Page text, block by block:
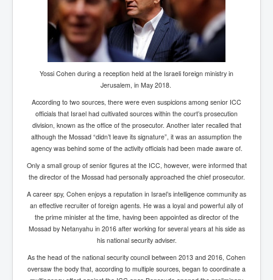
Has Russia Sent Warships To Israel In Support Of
Palestine
Donald Trump Expected To Be The Next US President
Man charged with attempted murder of children in
Dublin
Most Magical Christmas Movie Ever Made
How Israeli Apartheid Destroyed My Palestinian
Hometown In Gaza And West Bank.
US Politics
UK Ireland News
Zionist Israel Mossad Web Illuminati Bloodlines
Israel’s Gaza genocide to build the Ben Gurion Canal
Disney Bloodline Skill Of Lying Art Of Deceit
Why Palestinians Are Losing Their Homes In
Jerusalem
Saleh al-Arouri Senior Hamas official killed in Israel
Yossi Cohen during a reception held at the Israeli foreign ministry in
Jerusalem, in May 2018.
According to two sources, there were even suspicions among senior ICC
officials that Israel had cultivated sources within the court’s prosecution
division, known as the office of the prosecutor. Another later recalled that
although the Mossad “didn’t leave its signature”, it was an assumption the
agency was behind some of the activity officials had been made aware of.
Only a small group of senior figures at the ICC, however, were informed that
the director of the Mossad had personally approached the chief prosecutor.
A career spy, Cohen enjoys a reputation in Israel’s intelligence community as
an effective recruiter of foreign agents. He was a loyal and powerful ally of
the prime minister at the time, having been appointed as director of the
Mossad by Netanyahu in 2016 after working for several years at his side as
his national security adviser.
As the head of the national security council between 2013 and 2016, Cohen
oversaw the body that, according to multiple sources, began to coordinate a